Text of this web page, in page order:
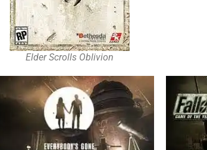
Elder Scrolls Oblivion